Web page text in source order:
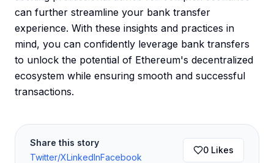
can further streamline your bank transfer
experience. With these insights and practices in
mind, you can confidently leverage bank transfers
to unlock the potential of Ethereum's decentralized
ecosystem while ensuring smooth and successful
transactions.
Share this story
Twitter/XLinkedInFacebook
0 Likes